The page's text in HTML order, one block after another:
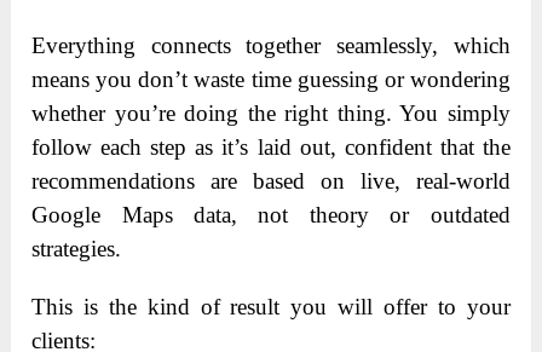
Everything connects together seamlessly, which
means you don’t waste time guessing or wondering
whether you’re doing the right thing. You simply
follow each step as it’s laid out, confident that the
recommendations are based on live, real-world
Google Maps data, not theory or outdated
strategies.
This is the kind of result you will offer to your
clients: